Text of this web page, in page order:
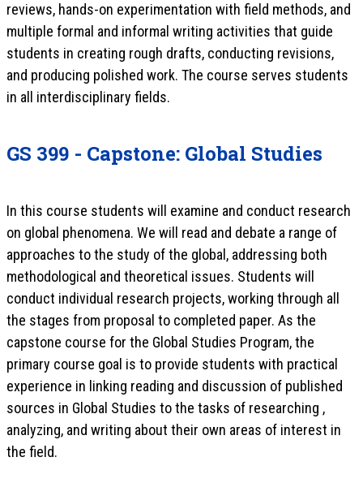
reviews, hands-on experimentation with field methods, and
multiple formal and informal writing activities that guide
students in creating rough drafts, conducting revisions,
and producing polished work. The course serves students
in all interdisciplinary fields.
GS 399 - Capstone: Global Studies
In this course students will examine and conduct research
on global phenomena. We will read and debate a range of
approaches to the study of the global, addressing both
methodological and theoretical issues. Students will
conduct individual research projects, working through all
the stages from proposal to completed paper. As the
capstone course for the Global Studies Program, the
primary course goal is to provide students with practical
experience in linking reading and discussion of published
sources in Global Studies to the tasks of researching ,
analyzing, and writing about their own areas of interest in
the field.